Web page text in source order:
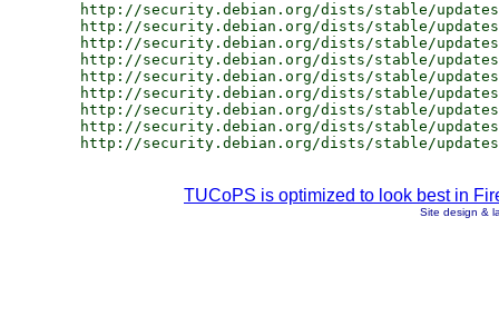
http://security.debian.org/dists/stable/
http://security.debian.org/dists/stable/
http://security.debian.org/dists/stable/
http://security.debian.org/dists/stable/
http://security.debian.org/dists/stable/
http://security.debian.org/dists/stable/
http://security.debian.org/dists/stable/
http://security.debian.org/dists/stable/
TUCoPS is optimized to look best in
Site design &